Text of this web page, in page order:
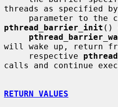
threads as specified
pthread_barrier_init ()
will wake up, return
     respective
calls and continue
RETURN VALUES